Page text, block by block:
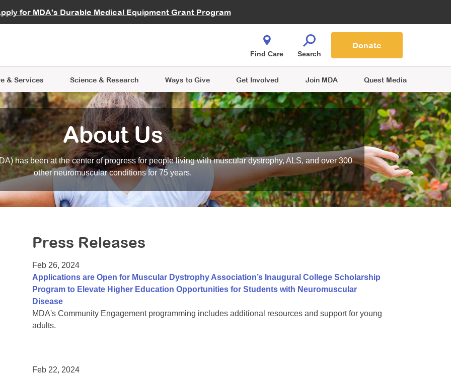
for MDA's Durable Medical Equipment Grant Program
Careers
& Services
Learning
Science & Research
Data Hub MDA Annual Conference
Ways to Give
Give While You Shop
Get Involved
an Advocate
Join MDA Quest Media
Find Care Search
Donate
About Us
has been at the center of progress for people living with muscular dystrophy, ALS, and over 300
other neuromuscular conditions for 75 years.
Press Releases
Feb 26, 2024
Applications are Open for Muscular Dystrophy Association’s Inaugural College Scholarship
Program to Elevate Higher Education Opportunities for Students with Neuromuscular
Disease
MDA's Community Engagement programming includes additional resources and support for young
adults.
Feb 22, 2024